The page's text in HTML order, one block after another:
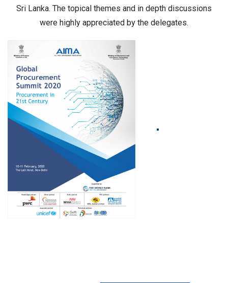
Sri Lanka. The topical themes and in depth discussions
were highly appreciated by the delegates.